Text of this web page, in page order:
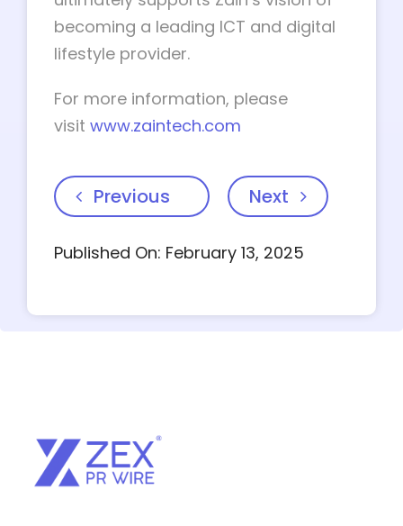
becoming a leading ICT and digital
lifestyle provider.
For more information, please
visit www.zaintech.com
Previous Next
Published On: February 13, 2025